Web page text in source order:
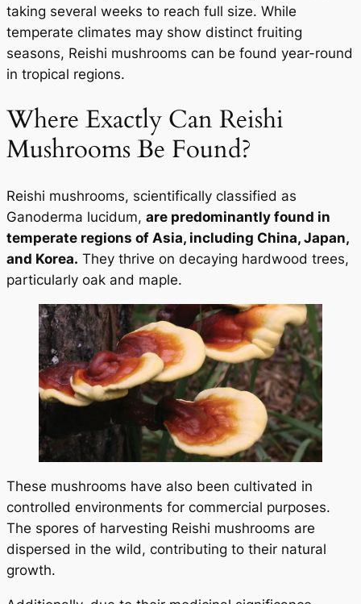
taking several weeks to reach full size. While
temperate climates may show distinct fruiting
seasons, Reishi mushrooms can be found year-round
in tropical regions.
Where Exactly Can Reishi
Mushrooms Be Found?
Reishi mushrooms, scientifically classified as
Ganoderma lucidum, are predominantly found in
temperate regions of Asia, including China, Japan,
and Korea. They thrive on decaying hardwood trees,
particularly oak and maple.
These mushrooms have also been cultivated in
controlled environments for commercial purposes.
The spores of harvesting Reishi mushrooms are
dispersed in the wild, contributing to their natural
growth.